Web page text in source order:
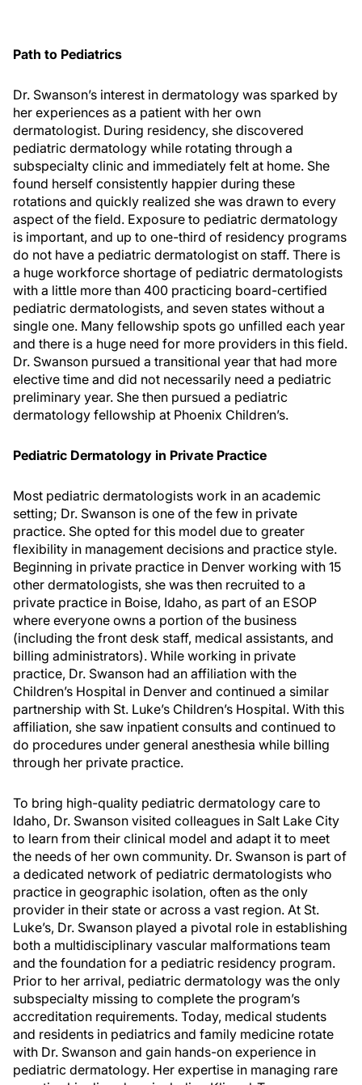
Path to Pediatrics
Dr. Swanson’s interest in dermatology was sparked by
her experiences as a patient with her own
dermatologist. During residency, she discovered
pediatric dermatology while rotating through a
subspecialty clinic and immediately felt at home. She
found herself consistently happier during these
rotations and quickly realized she was drawn to every
aspect of the field. Exposure to pediatric dermatology
is important, and up to one-third of residency programs
do not have a pediatric dermatologist on staff. There is
a huge workforce shortage of pediatric dermatologists
with a little more than 400 practicing board-certified
pediatric dermatologists, and seven states without a
single one. Many fellowship spots go unfilled each year
and there is a huge need for more providers in this field.
Dr. Swanson pursued a transitional year that had more
elective time and did not necessarily need a pediatric
preliminary year. She then pursued a pediatric
dermatology fellowship at Phoenix Children’s.
Pediatric Dermatology in Private Practice
Most pediatric dermatologists work in an academic
setting; Dr. Swanson is one of the few in private
practice. She opted for this model due to greater
flexibility in management decisions and practice style.
Beginning in private practice in Denver working with 15
other dermatologists, she was then recruited to a
private practice in Boise, Idaho, as part of an ESOP
where everyone owns a portion of the business
(including the front desk staff, medical assistants, and
billing administrators). While working in private
practice, Dr. Swanson had an affiliation with the
Children’s Hospital in Denver and continued a similar
partnership with St. Luke’s Children’s Hospital. With this
affiliation, she saw inpatient consults and continued to
do procedures under general anesthesia while billing
through her private practice.
To bring high-quality pediatric dermatology care to
Idaho, Dr. Swanson visited colleagues in Salt Lake City
to learn from their clinical model and adapt it to meet
the needs of her own community. Dr. Swanson is part of
a dedicated network of pediatric dermatologists who
practice in geographic isolation, often as the only
provider in their state or across a vast region. At St.
Luke’s, Dr. Swanson played a pivotal role in establishing
both a multidisciplinary vascular malformations team
and the foundation for a pediatric residency program.
Prior to her arrival, pediatric dermatology was the only
subspecialty missing to complete the program’s
accreditation requirements. Today, medical students
and residents in pediatrics and family medicine rotate
with Dr. Swanson and gain hands-on experience in
pediatric dermatology. Her expertise in managing rare